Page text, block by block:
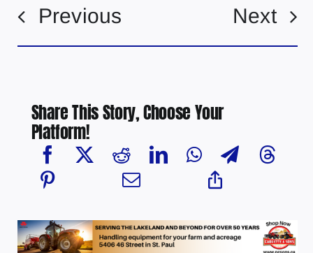
Previous Next
Share This Story, Choose Your
Platform!